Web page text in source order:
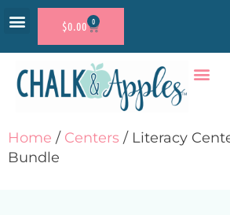
$0.00 0
Home / Centers / Literacy
Bundle